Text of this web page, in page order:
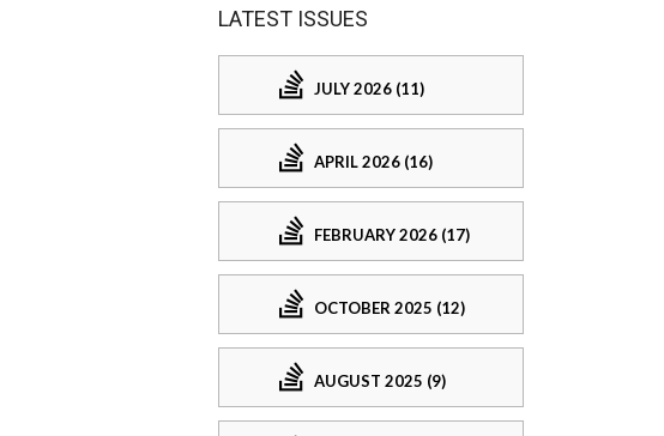
LATEST ISSUES
JULY 2026 (11)
APRIL 2026 (16)
FEBRUARY 2026 (17)
OCTOBER 2025 (12)
AUGUST 2025 (9)